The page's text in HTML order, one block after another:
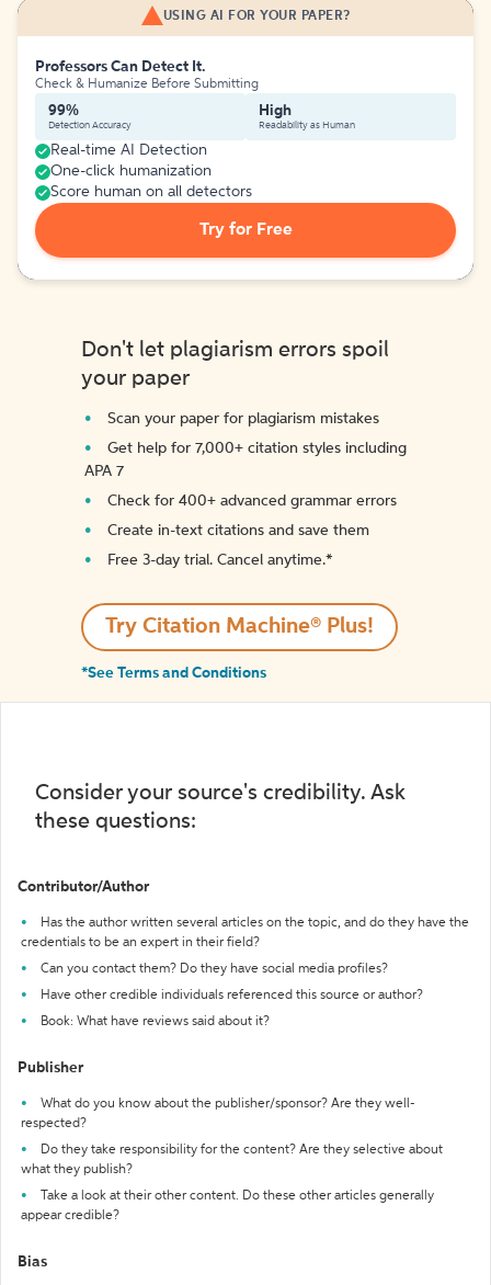
USING AI FOR YOUR PAPER?
Professors Can Detect It.
Check & Humanize Before Submitting
99%
Detection Accuracy
High
Readability as Human
Real-time AI Detection
One-click humanization
Score human on all detectors
Try for Free
Don't let plagiarism errors spoil
your paper
Scan your paper for plagiarism mistakes
Get help for 7,000+ citation styles including
APA 7
Check for 400+ advanced grammar errors
Create in-text citations and save them
Free 3-day trial. Cancel anytime.*️
Try Citation Machine® Plus!
*See Terms and Conditions
Consider your source's credibility. Ask
these questions:
Contributor/Author
Has the author written several articles on the topic, and do they have the
credentials to be an expert in their field?
Can you contact them? Do they have social media profiles?
Have other credible individuals referenced this source or author?
Book: What have reviews said about it?
Publisher
What do you know about the publisher/sponsor? Are they well-
respected?
Do they take responsibility for the content? Are they selective about
what they publish?
Take a look at their other content. Do these other articles generally
appear credible?
Bias